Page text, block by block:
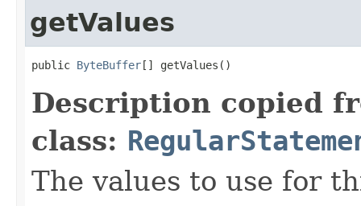
getValues
public ByteBuffer[] getValues()
Description copied
class:
The values to use for